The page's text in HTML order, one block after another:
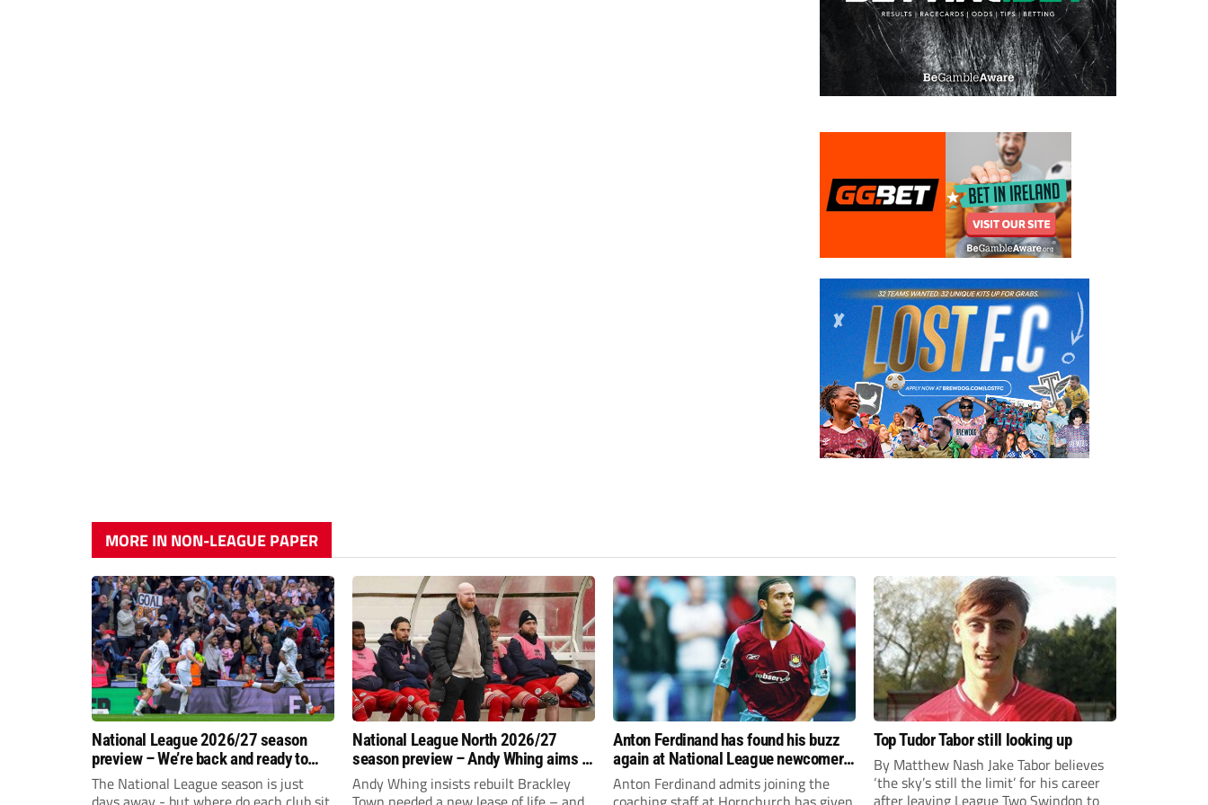
MORE IN NON-LEAGUE PAPER
National League 2026/27 season
preview – We’re back and ready to
rumble again
The National League season is just
National League North 2026/27
season preview – Andy Whing aims to
give Brackley Town a new lease of
life!
Andy Whing insists rebuilt Brackley
Anton Ferdinand has found his buzz
again at National League newcomers
Hornchurch
Anton Ferdinand admits joining the
Top Tudor Tabor still looking up
By Matthew Nash Jake Tabor believes
‘the sky’s still the limit’ for his career
after leaving League Two Swindon to